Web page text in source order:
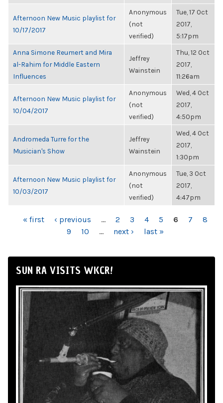
Afternoon New Music playlist for
10/17/2017
Anonymous
(not
verified)
Tue, 17 Oct
2017,
5:17pm
Anna Simone Reumert and Mira
al-Rahim for Middle Eastern
Influences
Jeffrey
Wainstein
Thu, 12 Oct
2017,
11:26am
Afternoon New Music playlist for
10/04/2017
Anonymous
(not
verified)
Wed, 4 Oct
2017,
4:50pm
Andromeda Turre for the
Musician's Show
Jeffrey
Wainstein
Wed, 4 Oct
2017,
1:30pm
Afternoon New Music playlist for
10/03/2017
Anonymous
(not
verified)
Tue, 3 Oct
2017,
4:47pm
PAGES
« first ‹ previous … 2 3 4 5 6 7
8
9
10 … next › last »
SUN RA VISITS WKCR!